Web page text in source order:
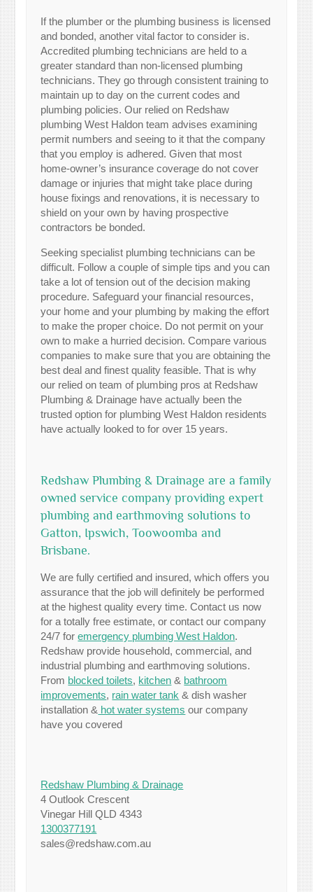
If the plumber or the plumbing business is licensed
and bonded, another vital factor to consider is.
Accredited plumbing technicians are held to a
greater standard than non-licensed plumbing
technicians. They go through consistent training to
maintain up to day on the current codes and
plumbing policies. Our relied on Redshaw
plumbing West Haldon team advises examining
permit numbers and seeing to it that the company
that you employ is adhered. Given that most
home-owner’s insurance coverage do not cover
damage or injuries that might take place during
house fixings and renovations, it is necessary to
shield on your own by having prospective
contractors be bonded.
Seeking specialist plumbing technicians can be
difficult. Follow a couple of simple tips and you can
take a lot of tension out of the decision making
procedure. Safeguard your financial resources,
your home and your plumbing by making the effort
to make the proper choice. Do not permit on your
own to make a hurried decision. Compare various
companies to make sure that you are obtaining the
best deal and finest quality feasible. That is why
our relied on team of plumbing pros at Redshaw
Plumbing & Drainage have actually been the
trusted option for plumbing West Haldon residents
have actually looked to for over 15 years.
Redshaw Plumbing & Drainage are a family
owned service company providing expert
plumbing and earthmoving solutions to
Gatton, Ipswich, Toowoomba and
Brisbane.
We are fully certified and insured, which offers you
assurance that the job will definitely be performed
at the highest quality every time. Contact us now
for a totally free estimate, or contact our company
24/7 foremergency plumbing West Haldon.
Redshaw provide household, commercial, and
industrial plumbing and earthmoving solutions.
From blocked toilets, kitchen & bathroom
improvements, rain water tank & dish washer
installation & hot water systems our company
have you covered
Redshaw Plumbing & Drainage
4 Outlook Crescent
Vinegar Hill QLD 4343
1300377191
sales@redshaw.com.au